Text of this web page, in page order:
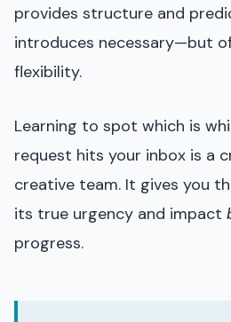
provides structure and
introduces necessary—but
flexibility.
Learning to spot which is
request hits your inbox is a
creative team. It gives you
its true urgency and impact
progress.